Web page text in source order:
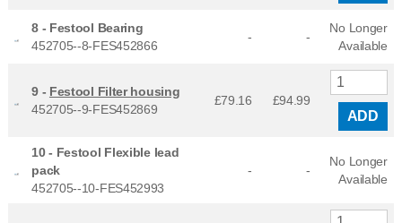
8 - Festool Bearing
452705--8-FES452866
- -
No Longer
Available
9 - Festool Filter housing
452705--9-FES452869
£79.16 £94.99
ADD
10 - Festool Flexible lead
pack
452705--10-FES452993
- -
No Longer
Available